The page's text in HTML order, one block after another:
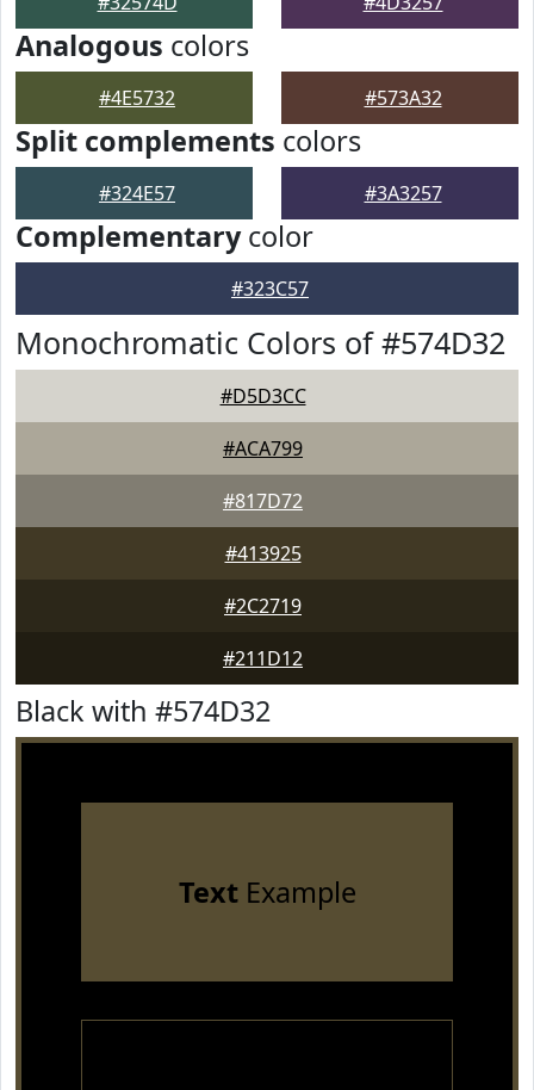
Analogous colors
#4E5732 #573A32
Split complements colors
#324E57 #3A3257
Complementarycolor
#323C57
Monochromatic Colors of #574D32
#D5D3CC
#ACA799
#817D72
#413925
#2C2719
#211D12
Black with #574D32
TextExample